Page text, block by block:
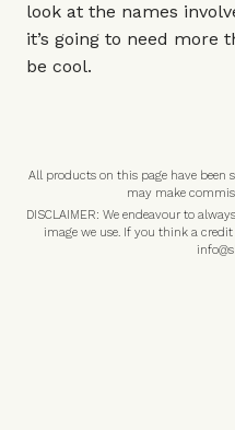
look at the names
it’s going to need more
be cool.
All products on this page have been
may make
DISCLAIMER: We endeavour to
image we use. If you think a